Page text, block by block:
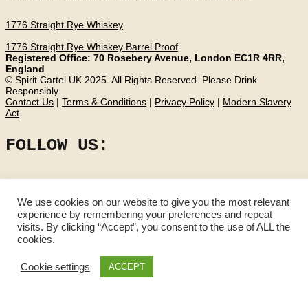
1776 Straight Rye Whiskey
1776 Straight Rye Whiskey Barrel Proof
Registered Office: 70 Rosebery Avenue, London EC1R 4RR,
England
© Spirit Cartel UK 2025. All Rights Reserved. Please Drink
Responsibly.
Contact Us | Terms & Conditions | Privacy Policy | Modern Slavery
Act
FOLLOW US:
We use cookies on our website to give you the most relevant
experience by remembering your preferences and repeat
visits. By clicking “Accept”, you consent to the use of ALL the
cookies.
Cookie settings ACCEPT